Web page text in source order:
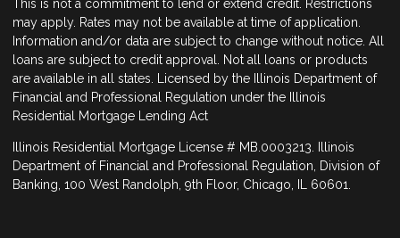
This is not a commitment to lend or extend credit. Restrictions
may apply. Rates may not be available at time of application.
Information and/or data are subject to change without notice. All
loans are subject to credit approval. Not all loans or products
are available in all states. Licensed by the Illinois Department of
Financial and Professional Regulation under the Illinois
Residential Mortgage Lending Act
Illinois Residential Mortgage License # MB.0003213. Illinois
Department of Financial and Professional Regulation, Division of
Banking, 100 West Randolph, 9th Floor, Chicago, IL 60601.